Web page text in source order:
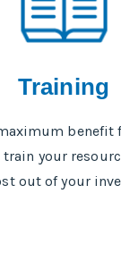
Training
benefit
your
out of your